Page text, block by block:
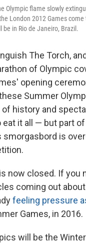
Olympic flame slowly
London 2012 Games
be in Rio de Janeiro, Brazil.
The Torch,
of Olympic
opening
Summer
history and
eat it all — but part
smorgasbord is
now closed. If you
coming out
feeling pressure
Games, in 2016.
will be the